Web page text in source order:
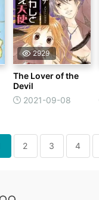
2929
The Lover of the
Devil
2021-09-08
2 3 4